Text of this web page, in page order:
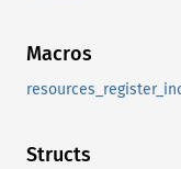
Macros
Structs